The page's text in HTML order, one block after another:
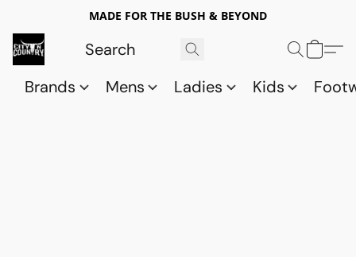
MADE FOR THE BUSH & BEYOND
Brands Mens Ladies Kids